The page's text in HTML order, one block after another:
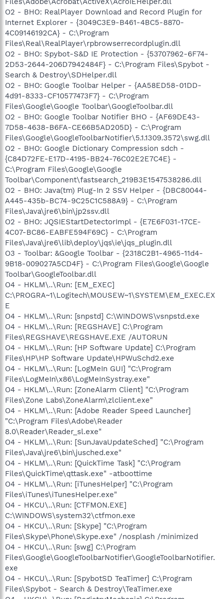
O2 - BHO: RealPlayer Download and Record Plugin for
Internet Explorer - {3049C3E9-B461-4BC5-8870-
4C09146192CA} - C:\Program
Files\Real\RealPlayer\rpbrowserrecordplugin.dll
O2 - BHO: Spybot-S&D IE Protection - {53707962-6F74-
2D53-2644-206D7942484F} - C:\Program Files\Spybot -
Search & Destroy\SDHelper.dll
O2 - BHO: Google Toolbar Helper - {AA58ED58-01DD-
4d91-8333-CF10577473F7} - C:\Program
Files\Google\Google Toolbar\GoogleToolbar.dll
O2 - BHO: Google Toolbar Notifier BHO - {AF69DE43-
7D58-4638-B6FA-CE66B5AD205D} - C:\Program
Files\Google\GoogleToolbarNotifier\5.1.1309.3572\swg.dll
O2 - BHO: Google Dictionary Compression sdch -
{C84D72FE-E17D-4195-BB24-76C02E2E7C4E} -
C:\Program Files\Google\Google
Toolbar\Component\fastsearch_219B3E1547538286.dll
O2 - BHO: Java(tm) Plug-In 2 SSV Helper - {DBC80044-
A445-435b-BC74-9C25C1C588A9} - C:\Program
Files\Java\jre6\bin\jp2ssv.dll
O2 - BHO: JQSIEStartDetectorImpl - {E7E6F031-17CE-
4C07-BC86-EABFE594F69C} - C:\Program
Files\Java\jre6\lib\deploy\jqs\ie\jqs_plugin.dll
O3 - Toolbar: &Google Toolbar - {2318C2B1-4965-11d4-
9B18-009027A5CD4F} - C:\Program Files\Google\Google
Toolbar\GoogleToolbar.dll
O4 - HKLM\..\Run: [EM_EXEC]
C:\PROGRA~1\Logitech\MOUSEW~1\SYSTEM\EM_EXEC.EX
E
O4 - HKLM\..\Run: [snpstd] C:\WINDOWS\vsnpstd.exe
O4 - HKLM\..\Run: [REGSHAVE] C:\Program
Files\REGSHAVE\REGSHAVE.EXE /AUTORUN
O4 - HKLM\..\Run: [HP Software Update] C:\Program
Files\HP\HP Software Update\HPWuSchd2.exe
O4 - HKLM\..\Run: [LogMeIn GUI] "C:\Program
Files\LogMeIn\x86\LogMeInSystray.exe"
O4 - HKLM\..\Run: [ZoneAlarm Client] "C:\Program
Files\Zone Labs\ZoneAlarm\zlclient.exe"
O4 - HKLM\..\Run: [Adobe Reader Speed Launcher]
"C:\Program Files\Adobe\Reader
8.0\Reader\Reader_sl.exe"
O4 - HKLM\..\Run: [SunJavaUpdateSched] "C:\Program
Files\Java\jre6\bin\jusched.exe"
O4 - HKLM\..\Run: [QuickTime Task] "C:\Program
Files\QuickTime\qttask.exe" -atboottime
O4 - HKLM\..\Run: [iTunesHelper] "C:\Program
Files\iTunes\iTunesHelper.exe"
O4 - HKCU\..\Run: [CTFMON.EXE]
C:\WINDOWS\system32\ctfmon.exe
O4 - HKCU\..\Run: [Skype] "C:\Program
Files\Skype\Phone\Skype.exe" /nosplash /minimized
O4 - HKCU\..\Run: [swg] C:\Program
Files\Google\GoogleToolbarNotifier\GoogleToolbarNotifier.
exe
O4 - HKCU\..\Run: [SpybotSD TeaTimer] C:\Program
Files\Spybot - Search & Destroy\TeaTimer.exe